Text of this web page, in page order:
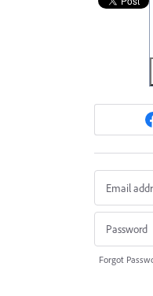
Forgot